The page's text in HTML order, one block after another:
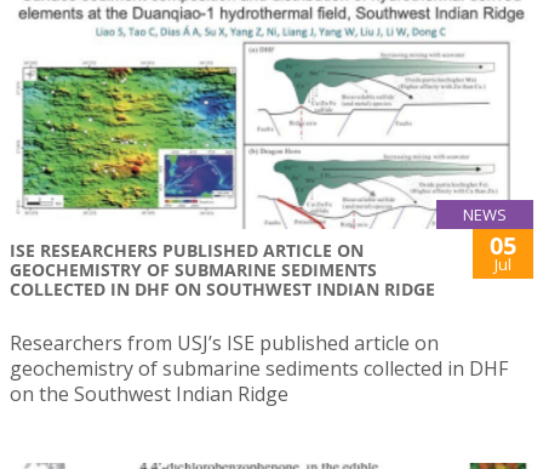
NEWS
ISE RESEARCHERS PUBLISHED ARTICLE ON
GEOCHEMISTRY OF SUBMARINE SEDIMENTS
COLLECTED IN DHF ON SOUTHWEST INDIAN RIDGE
05
Jul
Researchers from USJ’s ISE published article on
geochemistry of submarine sediments collected in DHF
on the Southwest Indian Ridge